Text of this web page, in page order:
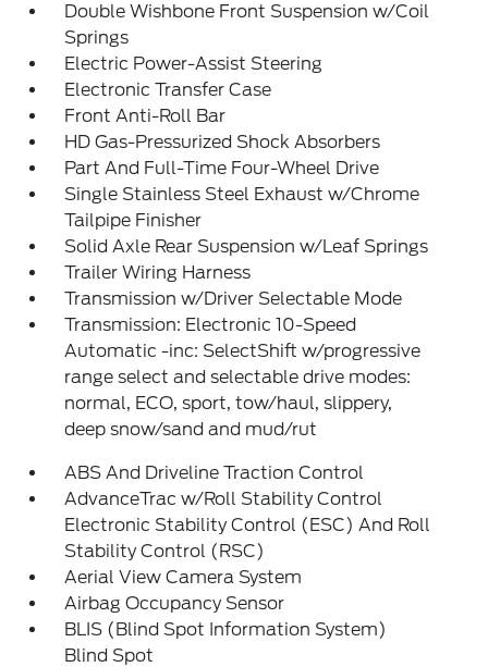
Double Wishbone Front Suspension w/Coil
Springs
Electric Power-Assist Steering
Electronic Transfer Case
Front Anti-Roll Bar
HD Gas-Pressurized Shock Absorbers
Part And Full-Time Four-Wheel Drive
Single Stainless Steel Exhaust w/Chrome
Tailpipe Finisher
Solid Axle Rear Suspension w/Leaf Springs
Trailer Wiring Harness
Transmission w/Driver Selectable Mode
Transmission: Electronic 10-Speed
Automatic -inc: SelectShift w/progressive
range select and selectable drive modes:
normal, ECO, sport, tow/haul, slippery,
deep snow/sand and mud/rut
ABS And Driveline Traction Control
AdvanceTrac w/Roll Stability Control
Electronic Stability Control (ESC) And Roll
Stability Control (RSC)
Aerial View Camera System
Airbag Occupancy Sensor
BLIS (Blind Spot Information System)
Blind Spot